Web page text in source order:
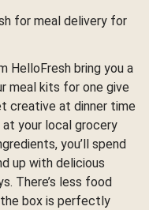
for meal delivery for
HelloFresh bring you a
meal kits for one give
creative at dinner time
your local grocery
you’ll spend
up with delicious
There’s less food
box is perfectly